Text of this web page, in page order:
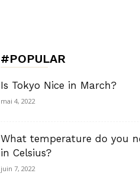
Charme,
Luxury
#POPULAR
Is Tokyo Nice in March?
mai 4, 2022
What temperature do you
in Celsius?
juin 7, 2022